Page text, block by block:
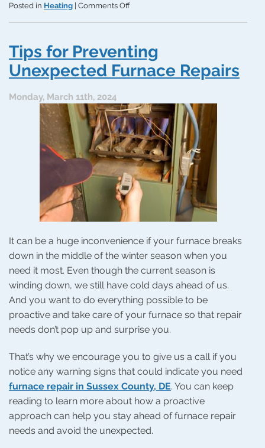
Posted in Heating Comments Offon
an
Contractor
Tips for Preventing
Unexpected Furnace Repairs
Monday, March 11th, 2024
It can be a huge inconvenience if your furnace breaks
down in the middle of the winter season when you
need it most. Even though the current season is
winding down, we still have cold days ahead of us.
And you want to do everything possible to be
proactive and take care of your furnace so that repair
needs don’t pop up and surprise you.
That’s why we encourage you to give us a call if you
notice any warning signs that could indicate you need
furnace repair in Sussex County, DE. You can keep
reading to learn more about how a proactive
approach can help you stay ahead of furnace repair
needs and avoid the unexpected.